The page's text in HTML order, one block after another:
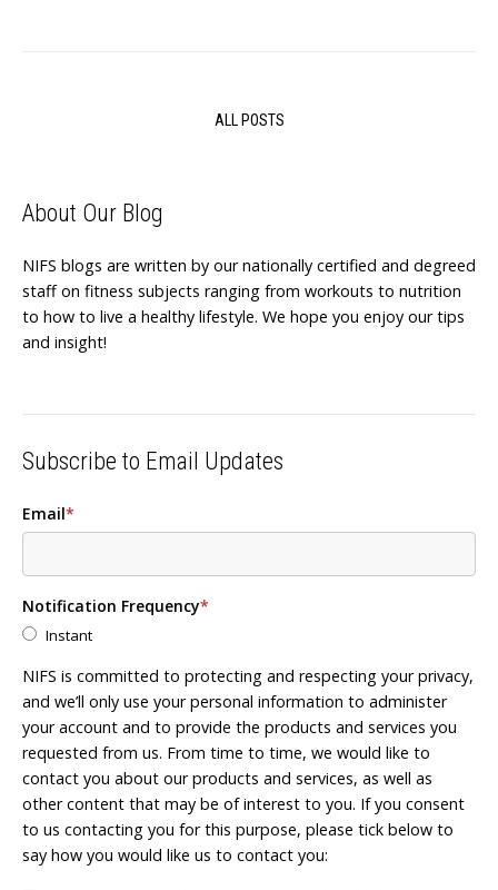
ALL POSTS
About Our Blog
NIFS blogs are written by our nationally certified and degreed
staff on fitness subjects ranging from workouts to nutrition
to how to live a healthy lifestyle. We hope you enjoy our tips
and insight!
Subscribe to Email Updates
Email*
Notification Frequency*
Instant
NIFS is committed to protecting and respecting your privacy,
and we’ll only use your personal information to administer
your account and to provide the products and services you
requested from us. From time to time, we would like to
contact you about our products and services, as well as
other content that may be of interest to you. If you consent
to us contacting you for this purpose, please tick below to
say how you would like us to contact you: